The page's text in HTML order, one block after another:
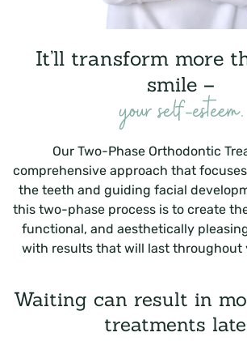
It’ll transform more
smile –
your self-esteem.
Our Two-Phase Orthodontic
comprehensive approach that
the teeth and guiding facial
this two-phase process is to create
functional, and aesthetically
with results that will last throughout
Waiting can result in
treatments